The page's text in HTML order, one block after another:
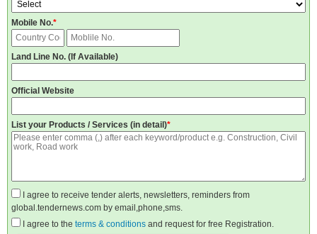
Mobile No.*
Land Line No. (If Available)
Official Website
List your Products / Services (in detail)*
I agree to receive tender alerts, newsletters, reminders from
global.tendernews.com by email,phone,sms.
I agree to the terms & conditions and request for free Registration.